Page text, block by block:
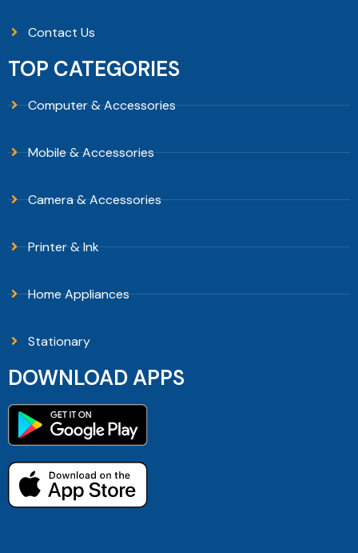
Contact Us
TOP CATEGORIES
Computer & Accessories
Mobile & Accessories
Camera & Accessories
Printer & Ink
Home Appliances
Stationary
DOWNLOAD APPS